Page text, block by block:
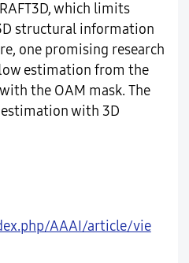
which limits
structural information
one promising research
estimation from the
the OAM mask. The
with 3D
AAAI/article/vie